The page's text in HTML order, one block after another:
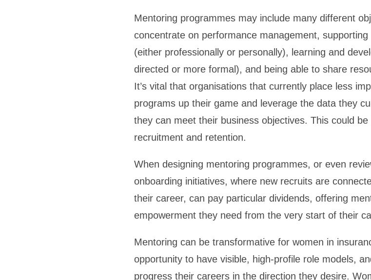
Mentoring programmes may include many different
concentrate on performance management,
(either professionally or personally), learning and
directed or more formal), and being able to share
It’s vital that organisations that currently place less
programs up their game and leverage the data they
they can meet their business objectives. This could
recruitment and retention.
When designing mentoring programmes, or even
onboarding initiatives, where new recruits are
their career, can pay particular dividends, offering
empowerment they need from the very start of their
Mentoring can be transformative for women in
opportunity to have visible, high-profile role models,
progress their careers in the direction they desire.